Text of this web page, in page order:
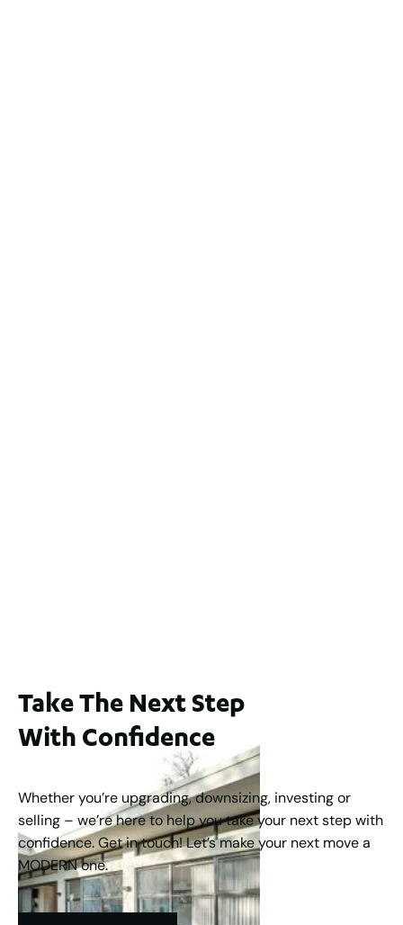
Take The Next Step
With Confidence
Whether you’re upgrading, downsizing, investing or
selling – we’re here to help you take your next step with
confidence. Get in touch! Let’s make your next move a
MODERN one.